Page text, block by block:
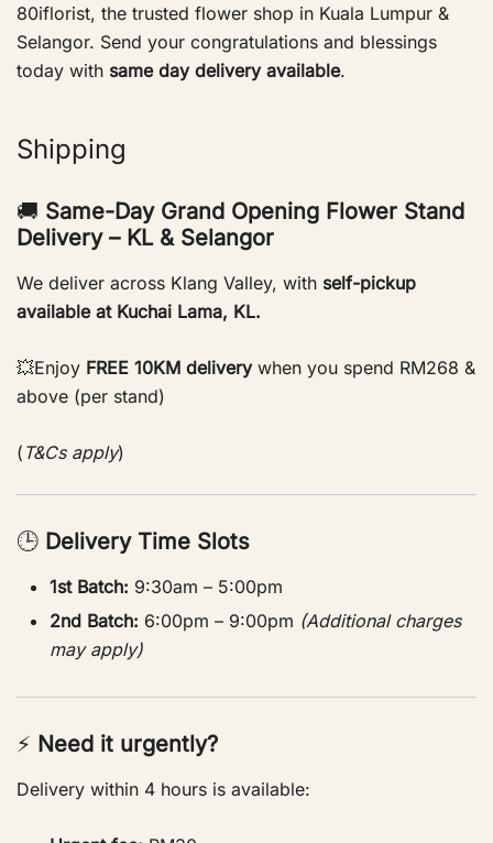
80iflorist, the trusted flower shop in Kuala Lumpur &
Selangor. Send your congratulations and blessings
today with same day delivery available.
Shipping
🚚 Same-Day Grand Opening Flower Stand
Delivery – KL & Selangor
We deliver across Klang Valley, with self-pickup
available at Kuchai Lama, KL.
💥Enjoy FREE 10KM deliverywhen you spend RM268 &
above (per stand)
( T&Cs apply)
🕒 Delivery Time Slots
1st Batch: 9:30am – 5:00pm
2nd Batch: 6:00pm – 9:00pm (Additional charges
may apply)
⚡ Need it urgently?
Delivery within 4 hours is available: